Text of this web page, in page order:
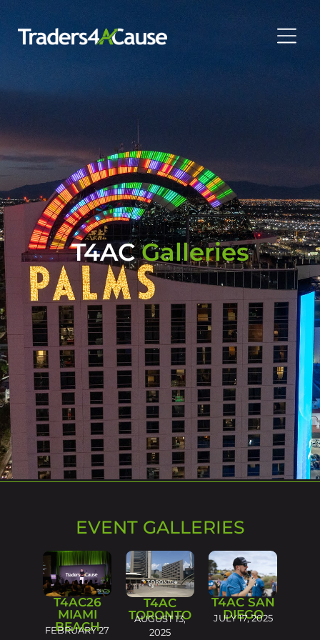
T4ACGalleries
EVENT GALLERIES
T4AC26
MIAMI
BEACH
FEBRUARY 27
T4AC
TORONTO
AUGUST 13,
2025
T4AC SAN
DIEGO
JULY 17, 2025